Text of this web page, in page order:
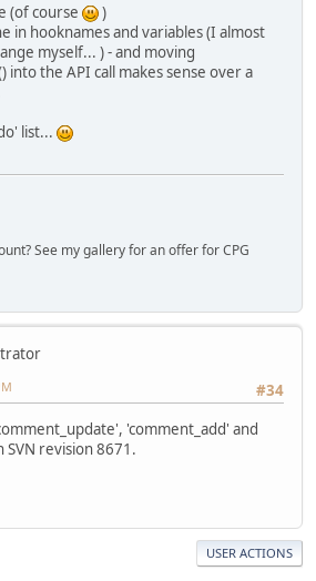
(of course
)
in hooknames and variables (I almost
myself... ) - and moving
into the API call makes sense over a
list...
See my gallery for an offer for CPG
#34
'comment_add' and
revision 8671.
USER ACTIONS